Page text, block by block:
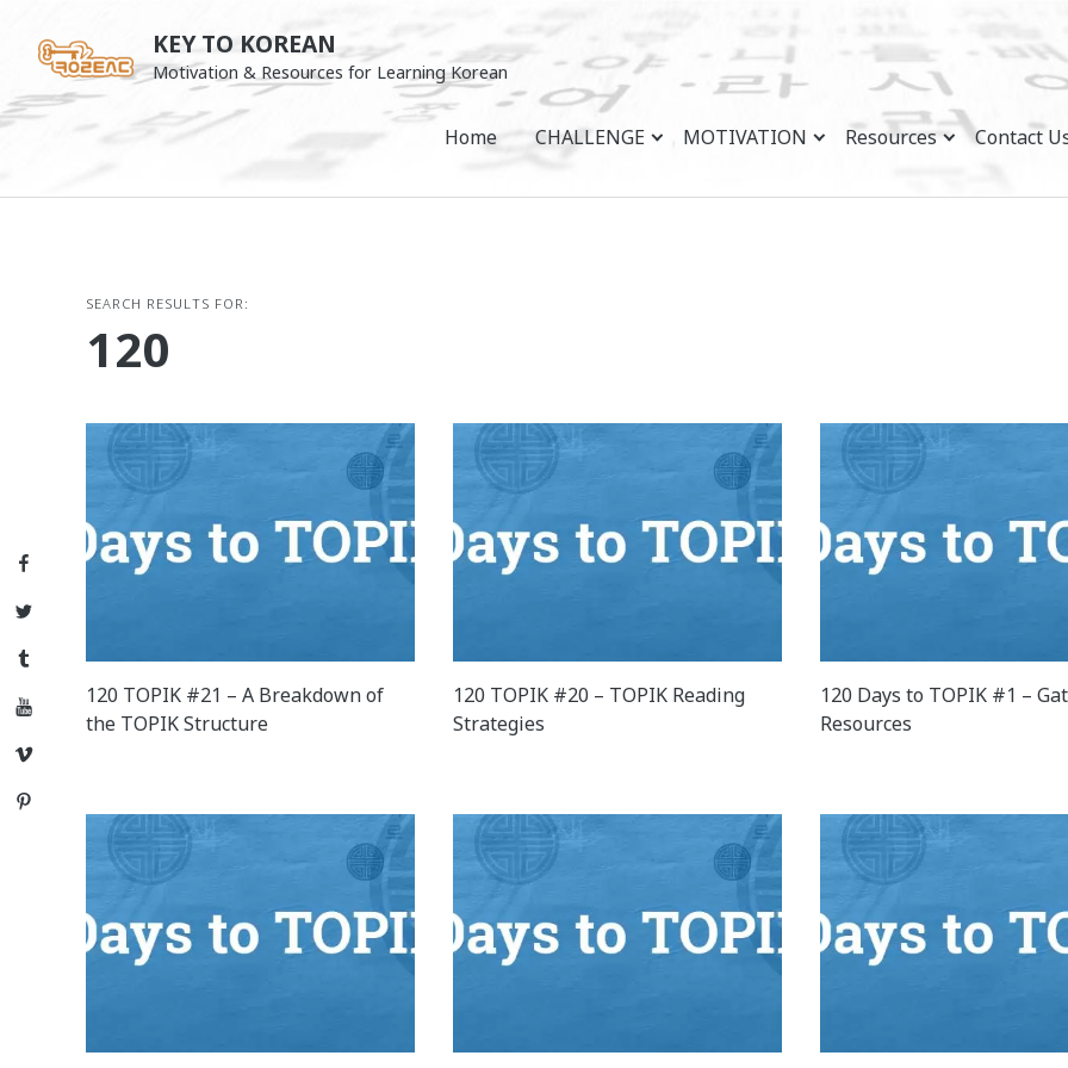
Facebook
Twitter
Tumblr
YouTube
Vimeo
Pinterest
content
KEY TO KOREAN
Motivation & Resources for Learning Korean
Home CHALLENGE MOTIVATION Resources Contact
SEARCH RESULTS FOR:
120
120 TOPIK #21 – A Breakdown of
the TOPIK Structure
120 TOPIK #20 – TOPIK Reading
Strategies
120 Days to TOPIK #1 –
Resources